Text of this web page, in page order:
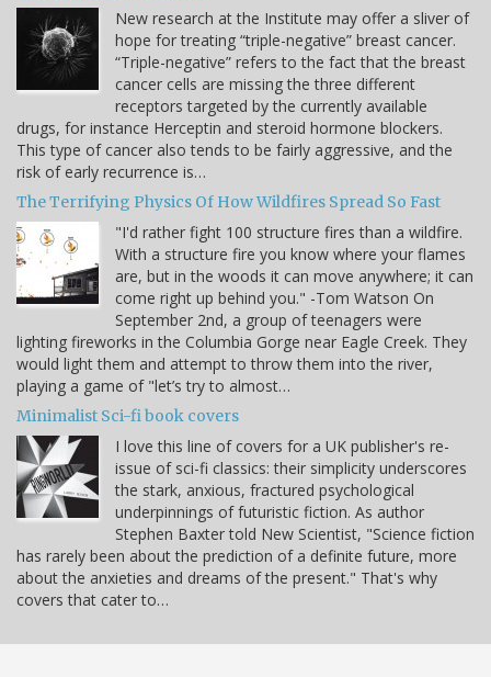
New research at the Institute may offer a sliver of
hope for treating “triple-negative” breast cancer.
“Triple-negative” refers to the fact that the breast
cancer cells are missing the three different
receptors targeted by the currently available
drugs, for instance Herceptin and steroid hormone blockers.
This type of cancer also tends to be fairly aggressive, and the
risk of early recurrence is…
The Terrifying Physics Of How Wildfires Spread So Fast
"I'd rather fight 100 structure fires than a wildfire.
With a structure fire you know where your flames
are, but in the woods it can move anywhere; it can
come right up behind you." -Tom Watson On
September 2nd, a group of teenagers were
lighting fireworks in the Columbia Gorge near Eagle Creek. They
would light them and attempt to throw them into the river,
playing a game of "let’s try to almost…
Minimalist Sci-fi book covers
I love this line of covers for a UK publisher's re-
issue of sci-fi classics: their simplicity underscores
the stark, anxious, fractured psychological
underpinnings of futuristic fiction. As author
Stephen Baxter told New Scientist, "Science fiction
has rarely been about the prediction of a definite future, more
about the anxieties and dreams of the present." That's why
covers that cater to…